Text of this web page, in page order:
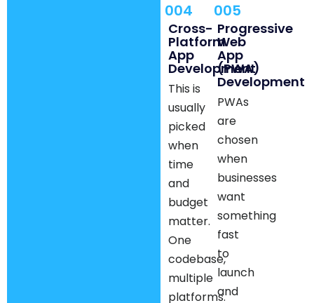
004
Cross-
Platform
App
Development
This is
usually
picked
when
time
and
budget
matter.
One
codebase,
multiple
platforms.
005
Progressive
Web
App
(PWA)
Development
PWAs
are
chosen
when
businesses
want
something
fast
to
launch
and